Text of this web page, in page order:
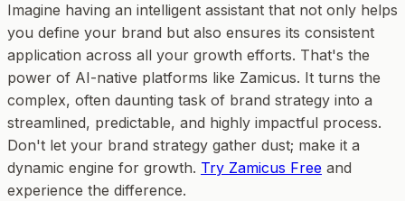
Imagine having an intelligent assistant that not only helps
you define your brand but also ensures its consistent
application across all your growth efforts. That's the
power of AI-native platforms like Zamicus. It turns the
complex, often daunting task of brand strategy into a
streamlined, predictable, and highly impactful process.
Don't let your brand strategy gather dust; make it a
dynamic engine for growth. Try Zamicus Free and
experience the difference.